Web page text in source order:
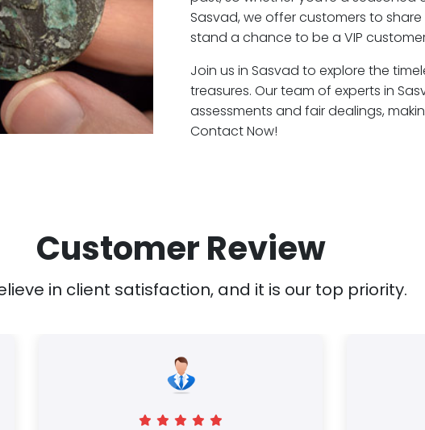
Sasvad, we offer customers to
stand a chance to be a VIP
Join us in Sasvad to explore the
treasures. Our team of experts in
assessments and fair dealings,
Contact Now!
Customer Review
in client satisfaction, and it is our top priority.